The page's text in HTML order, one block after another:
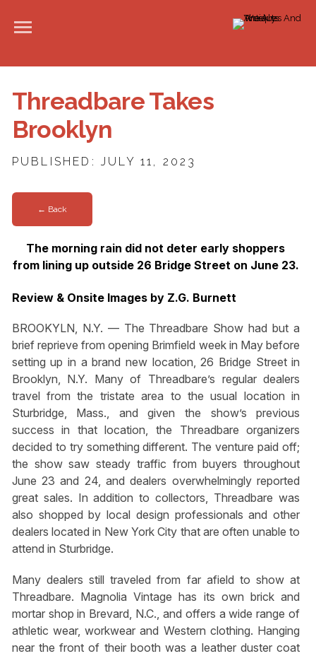
Threadbare Takes
Brooklyn
PUBLISHED: JULY 11, 2023
← Back
The morning rain did not deter early shoppers
from lining up outside 26 Bridge Street on June 23.
Review & Onsite Images by Z.G. Burnett
BROOKYLN, N.Y. — The Threadbare Show had but a
brief reprieve from opening Brimfield week in May before
setting up in a brand new location, 26 Bridge Street in
Brooklyn, N.Y. Many of Threadbare’s regular dealers
travel from the tristate area to the usual location in
Sturbridge, Mass., and given the show’s previous
success in that location, the Threadbare organizers
decided to try something different. The venture paid off;
the show saw steady traffic from buyers throughout
June 23 and 24, and dealers overwhelmingly reported
great sales. In addition to collectors, Threadbare was
also shopped by local design professionals and other
dealers located in New York City that are often unable to
attend in Sturbridge.
Many dealers still traveled from far afield to show at
Threadbare. Magnolia Vintage has its own brick and
mortar shop in Brevard, N.C., and offers a wide range of
athletic wear, workwear and Western clothing. Hanging
near the front of their booth was a leather duster coat